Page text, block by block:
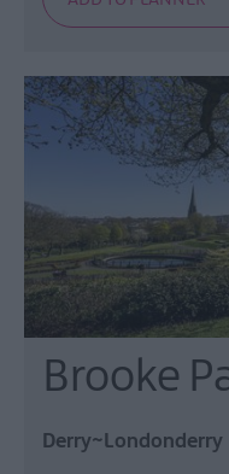
Brooke
Derry~Londonderry